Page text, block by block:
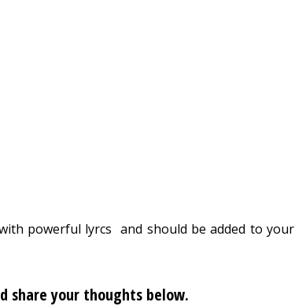
powerful lyrcs and should be added to your
share your thoughts below.